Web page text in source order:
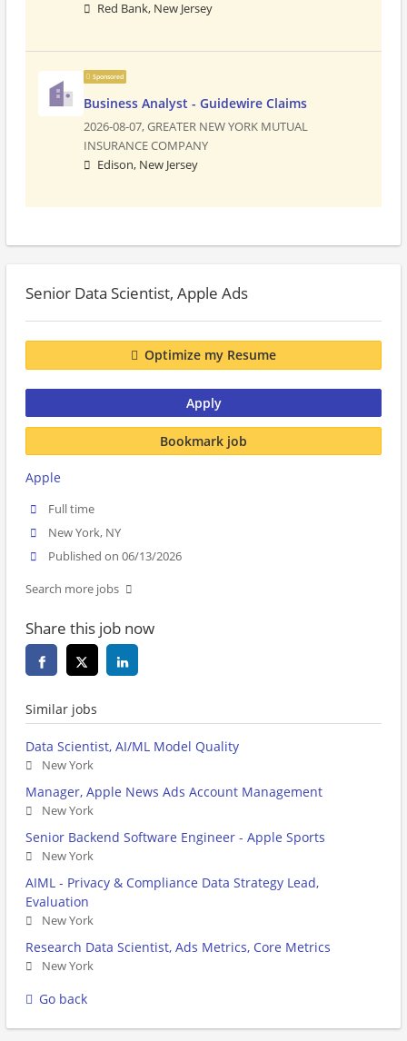
Red Bank, New Jersey
Sponsored
Business Analyst - Guidewire Claims
2026-08-07,GREATER NEW YORK MUTUAL
INSURANCE COMPANY
Edison, New Jersey
Senior Data Scientist, Apple Ads
Optimize my Resume
Apply
Bookmark job
Apple
Full time
New York, NY
Published on 06/13/2026
Search more jobs
Share this job now
Similar jobs
Data Scientist, AI/ML Model Quality
New York
Manager, Apple News Ads Account Management
New York
Senior Backend Software Engineer - Apple Sports
New York
AIML - Privacy & Compliance Data Strategy Lead,
Evaluation
New York
Research Data Scientist, Ads Metrics, Core Metrics
New York
Go back